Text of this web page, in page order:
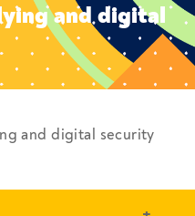
and digital
and digital security